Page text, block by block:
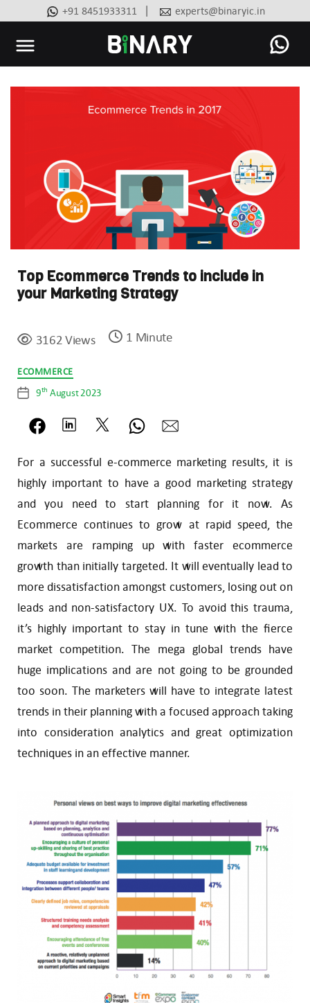
+91 8451933311 | experts@binaryic.in
Experts
Top Ecommerce Trends to include in
your Marketing Strategy
3162 Views 1 Minute
Categories
ECOMMERCE
Post
date
9th August 2023
For a successful e-commerce marketing results, it is
highly important to have a good marketing strategy
and you need to start planning for it now. As
Ecommerce continues to grow at rapid speed, the
markets are ramping up with faster ecommerce
growth than initially targeted. It will eventually lead to
more dissatisfaction amongst customers, losing out on
leads and non-satisfactory UX. To avoid this trauma,
it’s highly important to stay in tune with the fierce
market competition. The mega global trends have
huge implications and are not going to be grounded
too soon. The marketers will have to integrate latest
trends in their planning with a focused approach taking
into consideration analytics and great optimization
techniques in an effective manner.